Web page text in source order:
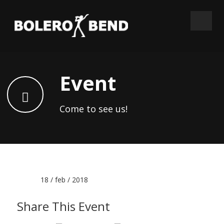
Event
Come to see us!
18 / feb / 2018
Share This Event